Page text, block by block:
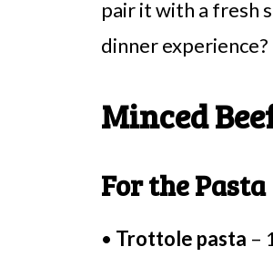
pair it with a fresh
dinner experience?
Minced
For the Pasta
• Trottole pasta –